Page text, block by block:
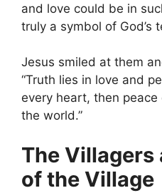
and love could be in
truly a symbol of God’s
Jesus smiled at them
“Truth lies in love and
every heart, then
the world.”
The Villagers
of the Village